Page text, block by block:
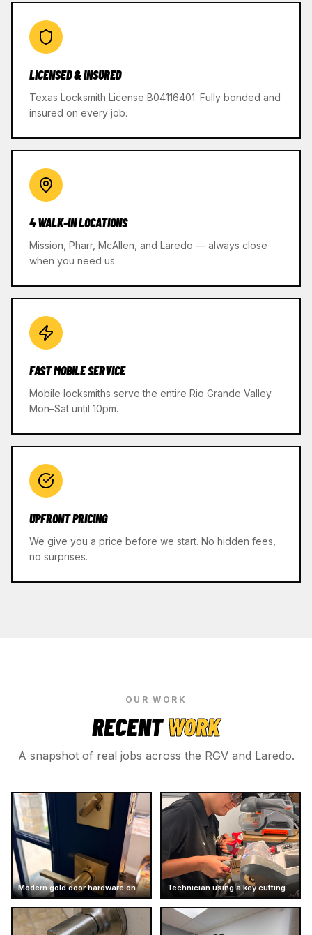
LICENSED & INSURED
Texas Locksmith License B04116401. Fully bonded and
insured on every job.
4 WALK-IN LOCATIONS
Mission, Pharr, McAllen, and Laredo — always close
when you need us.
FAST MOBILE SERVICE
Mobile locksmiths serve the entire Rio Grande Valley
Mon–Sat until 10pm.
UPFRONT PRICING
We give you a price before we start. No hidden fees,
no surprises.
OUR WORK
RECENTWORK
A snapshot of real jobs across the RGV and Laredo.
Modern gold door hardware on dark door Technician using a key cutting machine